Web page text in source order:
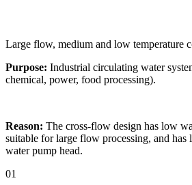
Large flow, medium and low temperature
Purpose: Industrial circulating water
chemical, power, food processing).
Reason: The cross-flow design has low
suitable for large flow processing, and has
water pump head.
01